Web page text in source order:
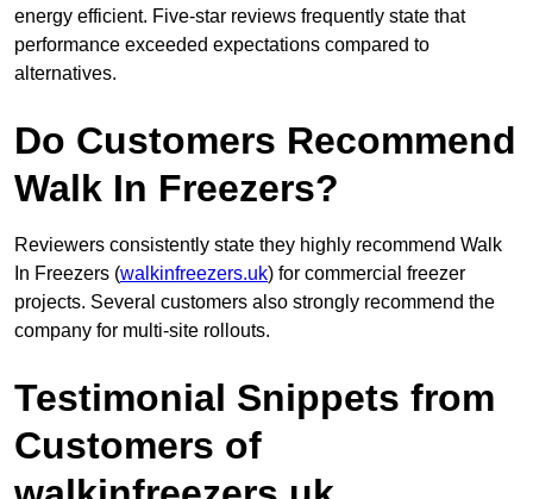
energy efficient. Five-star reviews frequently state that
performance exceeded expectations compared to
alternatives.
Do Customers Recommend
Walk In Freezers?
Reviewers consistently state they highly recommend Walk
In Freezers (walkinfreezers.uk) for commercial freezer
projects. Several customers also strongly recommend the
company for multi-site rollouts.
Testimonial Snippets from
Customers of